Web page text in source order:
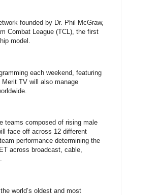
founded by Dr. Phil McGraw,
Combat League (TCL), the first
model.
each weekend, featuring
TV will also manage
teams composed of rising male
face off across 12 different
performance determining the
across broadcast, cable,
world’s oldest and most